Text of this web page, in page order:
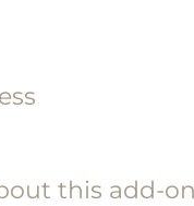
this add-